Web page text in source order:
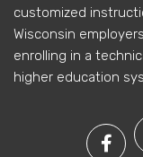
customized
Wisconsin
enrolling in a
higher education